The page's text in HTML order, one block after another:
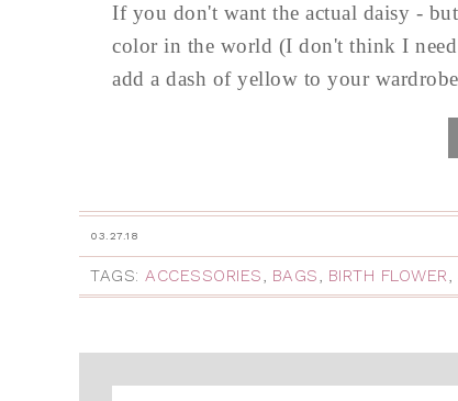
If you don't want the actual daisy -
color in the world (I don't think I
add a dash of yellow to your
03.27.18
TAGS: ACCESSORIES, BAGS, BIRTH FLOWER,